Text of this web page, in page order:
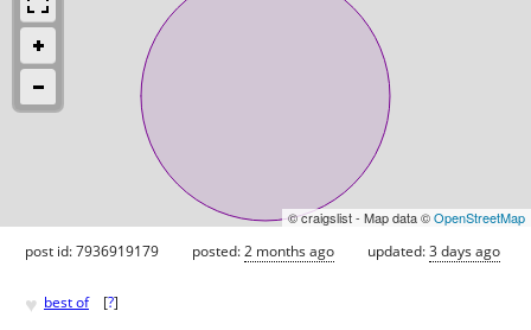
© craigslist - Map data ©OpenStreetMap
post id: 7936919179 posted:2 months ago updated:3 days ago
♥ best of [?]